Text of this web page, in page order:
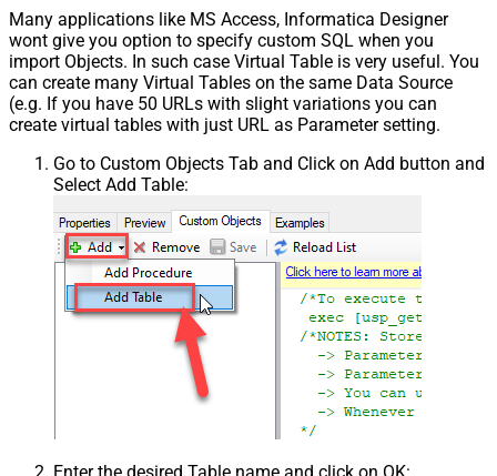
Many applications like MS Access, Informatica Designer
wont give you option to specify custom SQL when you
import Objects. In such case Virtual Table is very useful. You
can create many Virtual Tables on the same Data Source
(e.g. If you have 50 URLs with slight variations you can
create virtual tables with just URL as Parameter setting.
Go to Custom Objects Tab and Click on Add button and
Select Add Table: